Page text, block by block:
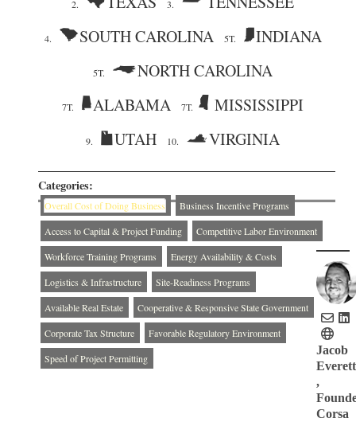
2. 3.
4. SOUTH CAROLINA 5T. INDIANA
5T. NORTH CAROLINA
7T. ALABAMA 7T. MISSISSIPPI
9. UTAH 10. VIRGINIA
Categories:
Overall Cost of Doing Business
Business Incentive Programs
Access to Capital & Project Funding
Competitive Labor Environment
Workforce Training Programs
Energy Availability & Costs
Logistics & Infrastructure
Site-Readiness Programs
Available Real Estate
Cooperative & Responsive State Government
Corporate Tax Structure
Favorable Regulatory Environment
Speed of Project Permitting
Jacob
Everett
,
Corsa